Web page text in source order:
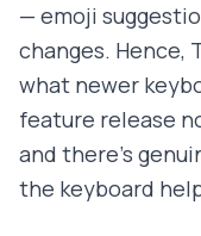
— emoji
changes. Hence,
what newer
feature release
and there's
the keyboard